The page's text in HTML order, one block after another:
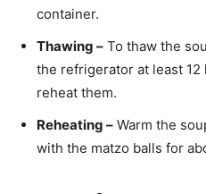
container.
Thawing – To thaw the
the refrigerator at least
reheat them.
Reheating – Warm the
with the matzo balls for